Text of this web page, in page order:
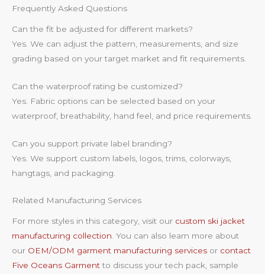
Frequently Asked Questions
Can the fit be adjusted for different markets?
Yes. We can adjust the pattern, measurements, and size
grading based on your target market and fit requirements.
Can the waterproof rating be customized?
Yes. Fabric options can be selected based on your
waterproof, breathability, hand feel, and price requirements.
Can you support private label branding?
Yes. We support custom labels, logos, trims, colorways,
hangtags, and packaging.
Related Manufacturing Services
For more styles in this category, visit our custom ski jacket
manufacturing collection . You can also learn more about
our OEM/ODM garment manufacturing services or contact
Five Oceans Garmentto discuss your tech pack, sample